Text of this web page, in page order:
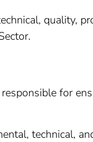
quality,
for
technical,